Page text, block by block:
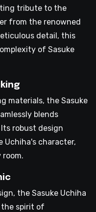
tribute to the
from the renowned
detail, this
of Sasuke
materials, the Sasuke
blends
robust design
Uchiha's character,
the Sasuke Uchiha
the spirit of